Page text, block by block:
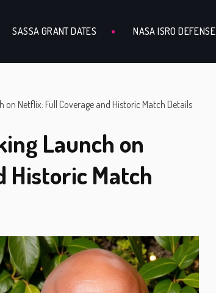
SASSA GRANT DATES NASA ISRO DEFENSE
Netflix: Full Coverage and Historic Match Details
Launch on
Historic Match